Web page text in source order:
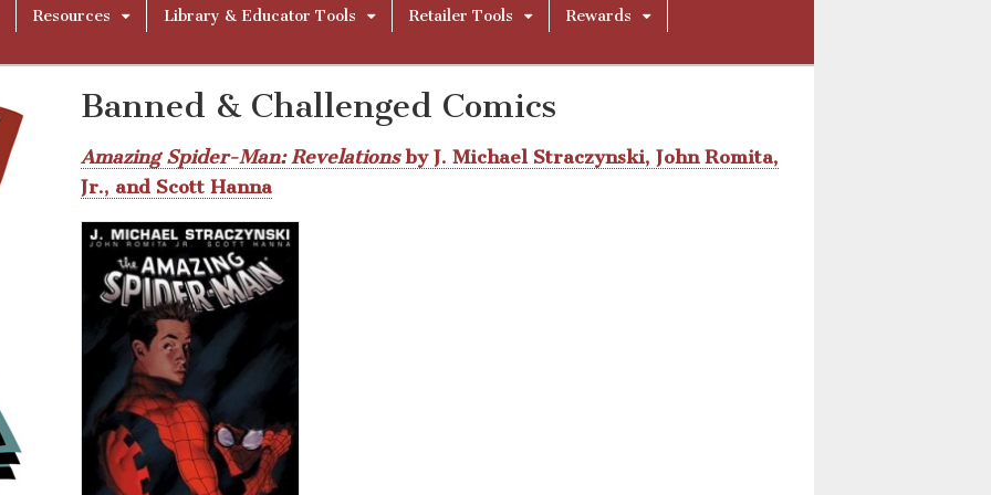
Resources Library & Educator Tools Retailer Tools
Rewards
Banned & Challenged Comics
Amazing Spider-Man: Revelationsby J. Michael Straczynski, John Romita,
Jr., and Scott Hanna